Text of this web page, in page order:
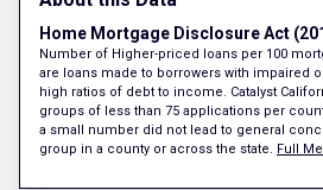
Home Mortgage Disclosure Act
Number of Higher-priced loans per 100
are loans made to borrowers with impaired
high ratios of debt to income. Catalyst
groups of less than 75 applications per
a small number did not lead to general
group in a county or across the state. Full